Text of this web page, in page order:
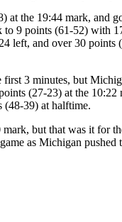
the 19:44 mark, and
9 points (61-52)
left, and over 30 points
3 minutes, but
(27-23) at the
(48-39) at halftime.
but that was it for
as Michigan